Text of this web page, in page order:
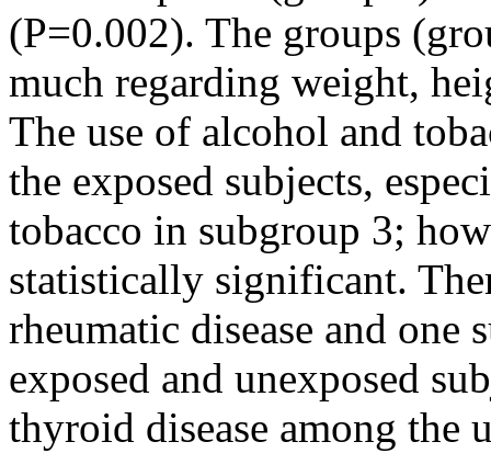
(P=0.002). The groups
much regarding weight,
The use of alcohol and
the exposed subjects,
tobacco in subgroup 3;
statistically significant.
rheumatic disease and one
exposed and unexposed
thyroid disease among the